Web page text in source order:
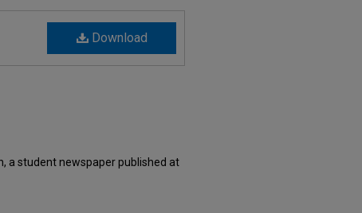
Download
a student newspaper published at